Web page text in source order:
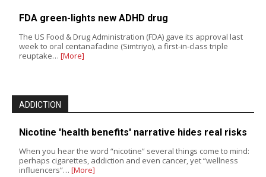
FDA green-lights new ADHD drug
The US Food & Drug Administration (FDA) gave its approval last
week to oral centanafadine (Simtriyo), a first-in-class triple
reuptake… [More]
ADDICTION
Nicotine 'health benefits' narrative hides real risks
When you hear the word “nicotine” several things come to mind:
perhaps cigarettes, addiction and even cancer, yet “wellness
influencers”… [More]